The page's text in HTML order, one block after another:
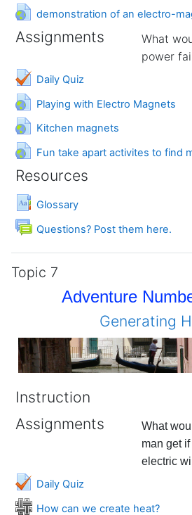
demonstration of an electro-
Assignments
What
power
Daily Quiz
Playing with Electro Magnets
URL
Kitchen magnets
URL
Fun take apart activites to find
Resources
Glossary
Questions? Post them here.
Forum
Topic 7
Adventure
Generating
Instruction
Assignments
What
man get
electric
Daily Quiz
How can we create heat?
Wiki